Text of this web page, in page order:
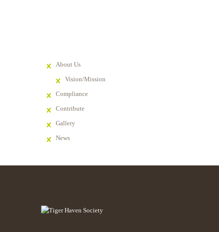
About Us
Vision/Mission
Compliance
Contribute
Gallery
News